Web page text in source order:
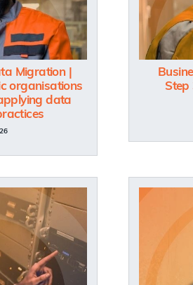
Migration |
organisations
data
Step